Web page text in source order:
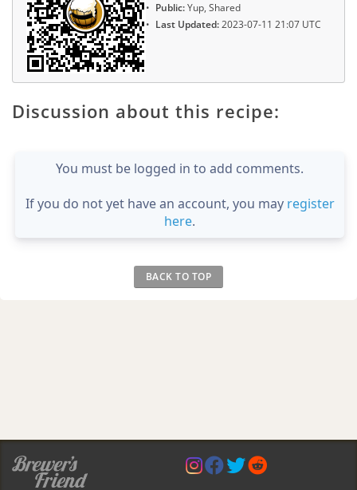
Public:Yup, Shared
Last Updated:2023-07-11 21:07 UTC
Discussion about this recipe:
You must be logged in to add comments.
If you do not yet have an account, you may register
here.
BACK TO TOP